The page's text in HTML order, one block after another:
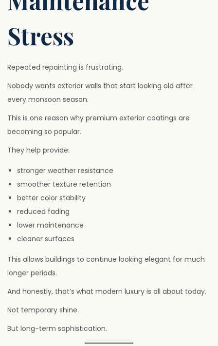
Stress
Repeated repainting is frustrating.
Nobody wants exterior walls that start looking old after
every monsoon season.
This is one reason why premium exterior coatings are
becoming so popular.
They help provide:
stronger weather resistance
smoother texture retention
better color stability
reduced fading
lower maintenance
cleaner surfaces
This allows buildings to continue looking elegant for much
longer periods.
And honestly, that’s what modern luxury is all about today.
Not temporary shine.
But long-term sophistication.